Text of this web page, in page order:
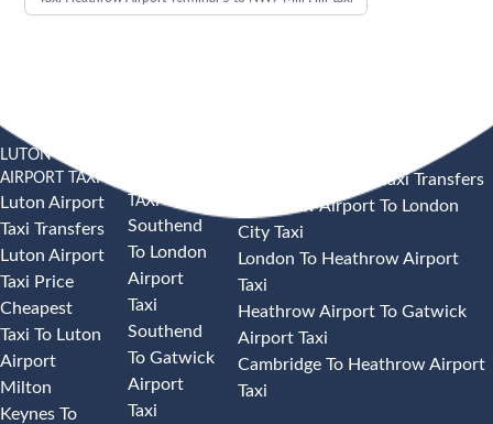
LUTON
AIRPORT TAXI
Luton Airport
Taxi Transfers
Luton Airport
Taxi Price
Cheapest
Taxi To Luton
Airport
Milton
Keynes To
TAXI
Southend
To London
Airport
Taxi
Southend
To Gatwick
Airport
Taxi
Heathrow Airport Taxi Transfers
Heathrow Airport To London
City Taxi
London To Heathrow Airport
Taxi
Heathrow Airport To Gatwick
Airport Taxi
Cambridge To Heathrow Airport
Taxi